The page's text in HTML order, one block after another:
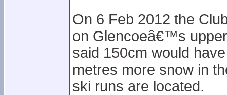
On 6 Feb 2012 the
on Glencoeâ€™s
said 150cm would
metres more snow in
ski runs are located.